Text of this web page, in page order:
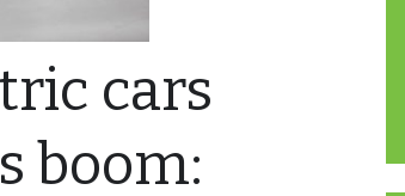
cars
boom: